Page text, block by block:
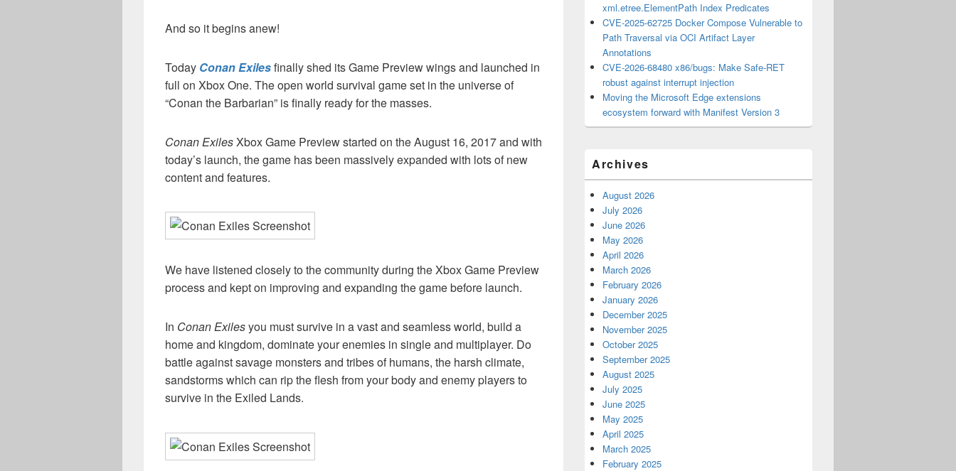
And so it begins anew!
Today Conan Exilesfinally shed its Game Preview wings and launched in
full on Xbox One. The open world survival game set in the universe of
“Conan the Barbarian” is finally ready for the masses.
Conan ExilesXbox Game Preview started on the August 16, 2017 and with
today’s launch, the game has been massively expanded with lots of new
content and features.
We have listened closely to the community during the Xbox Game Preview
process and kept on improving and expanding the game before launch.
In Conan Exilesyou must survive in a vast and seamless world, build a
home and kingdom, dominate your enemies in single and multiplayer. Do
battle against savage monsters and tribes of humans, the harsh climate,
sandstorms which can rip the flesh from your body and enemy players to
survive in the Exiled Lands.
xml.etree.ElementPath Index Predicates
CVE-2025-62725 Docker Compose Vulnerable to
Path Traversal via OCI Artifact Layer
Annotations
CVE-2026-68480 x86/bugs: Make Safe-RET
robust against interrupt injection
Moving the Microsoft Edge extensions
ecosystem forward with Manifest Version 3
Archives
August 2026
July 2026
June 2026
May 2026
April 2026
March 2026
February 2026
January 2026
December 2025
November 2025
October 2025
September 2025
August 2025
July 2025
June 2025
May 2025
April 2025
March 2025
February 2025